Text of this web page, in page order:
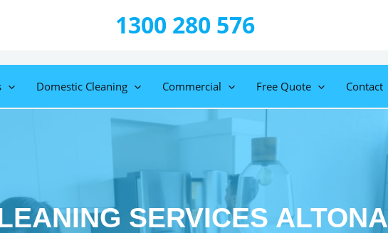
1300 280 576
Domestic Cleaning Commercial Free Quote Contact
SERVICES ALTONA